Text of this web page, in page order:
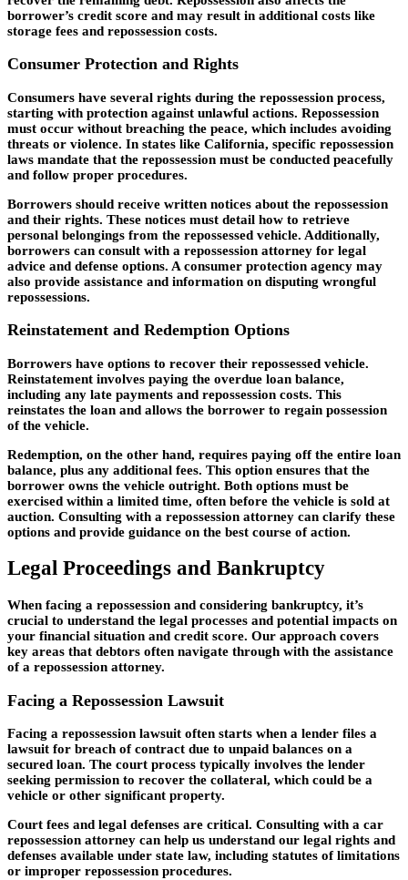
borrower’s credit score and may result in additional costs like
storage fees and repossession costs.
Consumer Protection and Rights
Consumers have several rights during the repossession process,
starting with protection against unlawful actions. Repossession
must occur without breaching the peace, which includes avoiding
threats or violence. In states like California, specific repossession
laws mandate that the repossession must be conducted peacefully
and follow proper procedures.
Borrowers should receive written notices about the repossession
and their rights. These notices must detail how to retrieve
personal belongings from the repossessed vehicle. Additionally,
borrowers can consult with a repossession attorney for legal
advice and defense options. A consumer protection agency may
also provide assistance and information on disputing wrongful
repossessions.
Reinstatement and Redemption Options
Borrowers have options to recover their repossessed vehicle.
Reinstatement involves paying the overdue loan balance,
including any late payments and repossession costs. This
reinstates the loan and allows the borrower to regain possession
of the vehicle.
Redemption, on the other hand, requires paying off the entire loan
balance, plus any additional fees. This option ensures that the
borrower owns the vehicle outright. Both options must be
exercised within a limited time, often before the vehicle is sold at
auction. Consulting with a repossession attorney can clarify these
options and provide guidance on the best course of action.
Legal Proceedings and Bankruptcy
When facing a repossession and considering bankruptcy, it’s
crucial to understand the legal processes and potential impacts on
your financial situation and credit score. Our approach covers
key areas that debtors often navigate through with the assistance
of a repossession attorney.
Facing a Repossession Lawsuit
Facing a repossession lawsuit often starts when a lender files a
lawsuit for breach of contract due to unpaid balances on a
secured loan. The court process typically involves the lender
seeking permission to recover the collateral, which could be a
vehicle or other significant property.
Court fees and legal defenses are critical. Consulting with a car
repossession attorney can help us understand our legal rights and
defenses available under state law, including statutes of limitations
or improper repossession procedures.